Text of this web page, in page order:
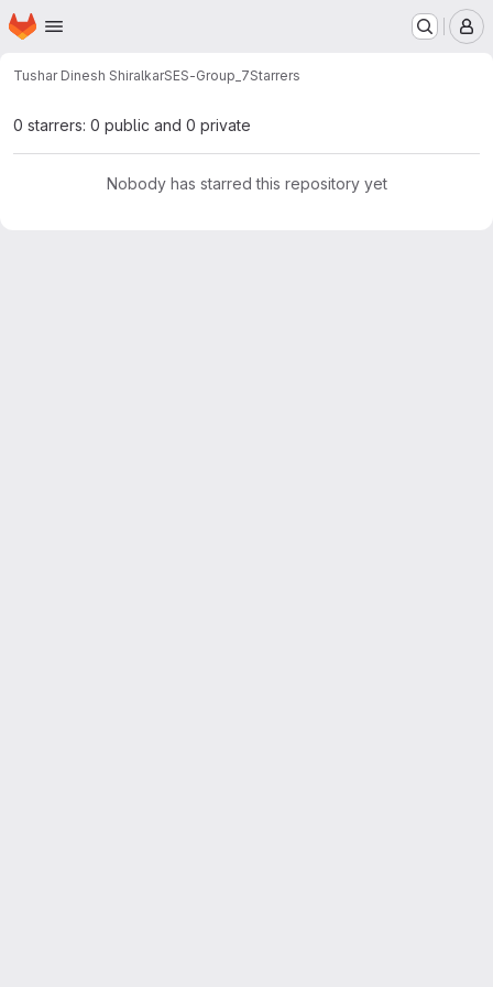
Skip to main content
Homepage
Tushar Dinesh ShiralkarSES-Group_7Starrers
0 starrers: 0 public and 0 private
Nobody has starred this repository yet